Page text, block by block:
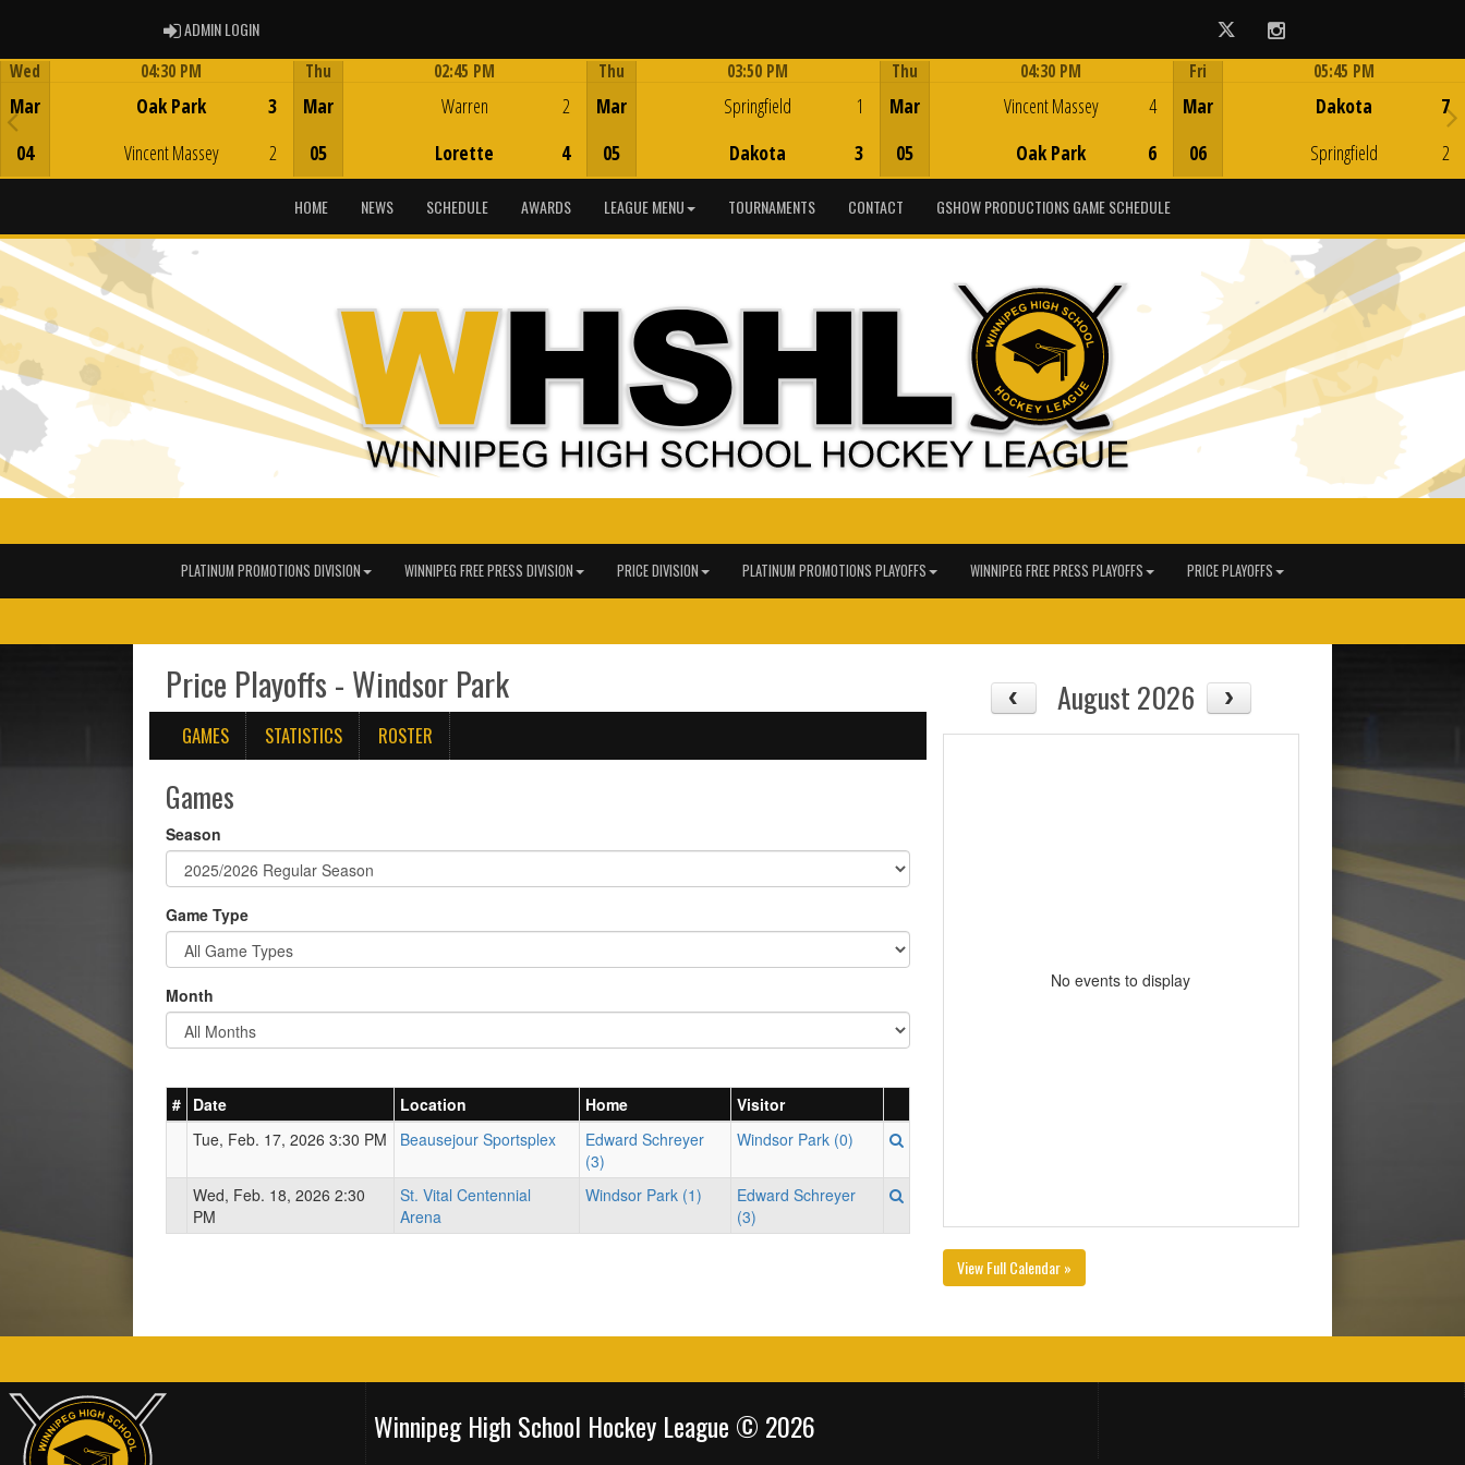
ADMIN LOGINADMIN LOGIN Twitter Instagram
Wed
Mar
04
04:30 PM
Oak Park
Vincent Massey
3
2
Thu
Mar
05
02:45 PM
Warren
Lorette
2
4
Thu
Mar
05
03:50 PM
Springfield
Dakota
1
3
Thu
Mar
05
04:30 PM
Vincent Massey
Oak Park
4
6
Fri
Mar
06
05:45 PM
Dakota
Springfield
7
2
HOME NEWS SCHEDULE AWARDS LEAGUE MENU TOURNAMENTS CONTACT GSHOW PRODUCTIONS GAME SCHEDULE
PLATINUM PROMOTIONS DIVISION WINNIPEG FREE PRESS DIVISION PRICE DIVISION PLATINUM PROMOTIONS PLAYOFFS WINNIPEG FREE PRESS PLAYOFFS PRICE PLAYOFFS
Price Playoffs - Windsor Park
GAMES STATISTICS ROSTER
Games
Season
Game Type
Month
# Date Location Home
Visitor
Tue, Feb. 17, 2026 3:30 PM
Beausejour Sportsplex
Edward Schreyer
(3)
Windsor Park (0)
Wed, Feb. 18, 2026 2:30
PM
St. Vital Centennial
Arena
Windsor Park (1)
Edward Schreyer
(3)
August 2026
No events to display
View Full Calendar »
Winnipeg High School Hockey League © 2026